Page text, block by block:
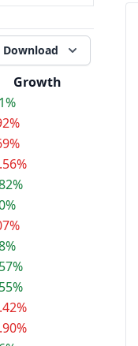
Download
Growth